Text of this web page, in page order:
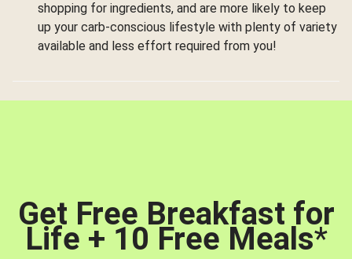
shopping for ingredients, and are more likely to keep
up your carb-conscious lifestyle with plenty of variety
available and less effort required from you!
Get Free Breakfast for
Life + 10 Free Meals*